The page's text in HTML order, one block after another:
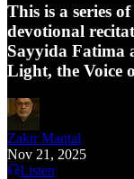
This is a series
devotional
Sayyida Fatima
Light, the Voice
Zakir Maqtal
Nov 21, 2025
Listen